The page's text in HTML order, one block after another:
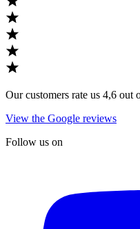
Our customers rate us 4,6 out
View the Google reviews
Follow us on